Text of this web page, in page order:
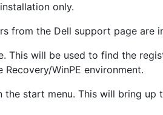
only.
from the Dell support page are
This will be used to find the
WinPE environment.
start menu. This will bring up